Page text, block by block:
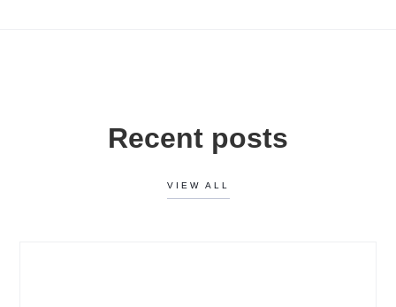
Recent posts
VIEW ALL